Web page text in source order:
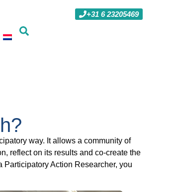
+31 6 23205469
way. It allows a community of
reflect on its results and co-create the
Action Researcher, you